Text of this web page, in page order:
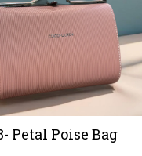
Petal Poise Bag